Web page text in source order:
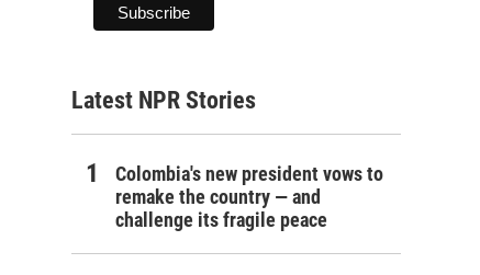
Latest NPR Stories
Colombia's new president vows to
remake the country — and
challenge its fragile peace